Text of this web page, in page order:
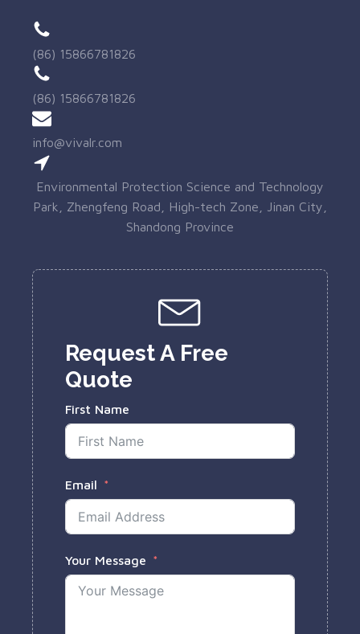
(86) 15866781826
(86) 15866781826
info@vivalr.com
Environmental Protection Science and Technology
Park, Zhengfeng Road, High-tech Zone, Jinan City,
Shandong Province
Request A Free
Quote
First Name
Email
Your Message